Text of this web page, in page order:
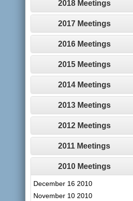
2018 Meetings
2017 Meetings
2016 Meetings
2015 Meetings
2014 Meetings
2013 Meetings
2012 Meetings
2011 Meetings
2010 Meetings
December 16 2010
November 10 2010